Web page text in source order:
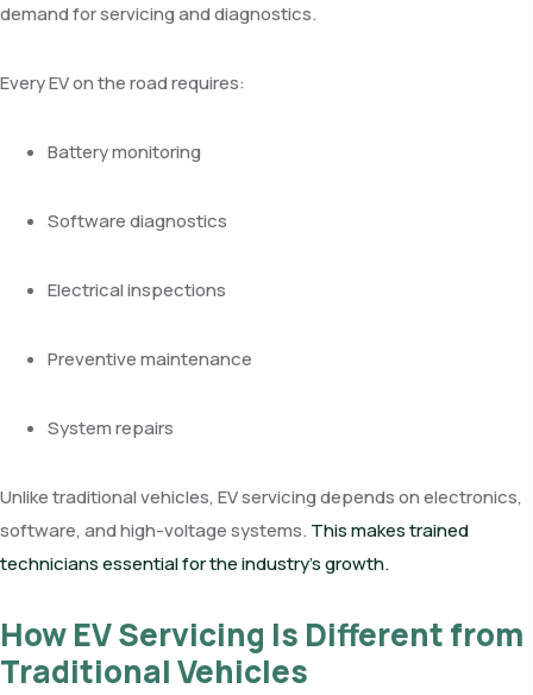
demand for servicing and diagnostics.
Every EV on the road requires:
Battery monitoring
Software diagnostics
Electrical inspections
Preventive maintenance
System repairs
Unlike traditional vehicles, EV servicing depends on electronics,
software, and high-voltage systems. This makes trained
technicians essential for the industry’s growth.
How EV Servicing Is Different from
Traditional Vehicles